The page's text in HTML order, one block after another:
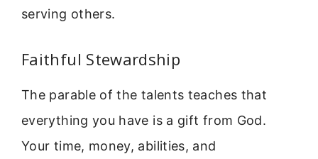
serving others.
Faithful Stewardship
The parable of the talents teaches that
everything you have is a gift from God.
Your time, money, abilities, and